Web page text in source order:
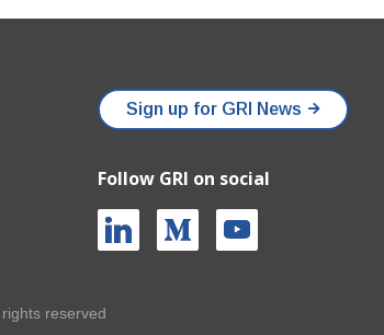
Sign up for GRI News
Follow GRI on social
reserved